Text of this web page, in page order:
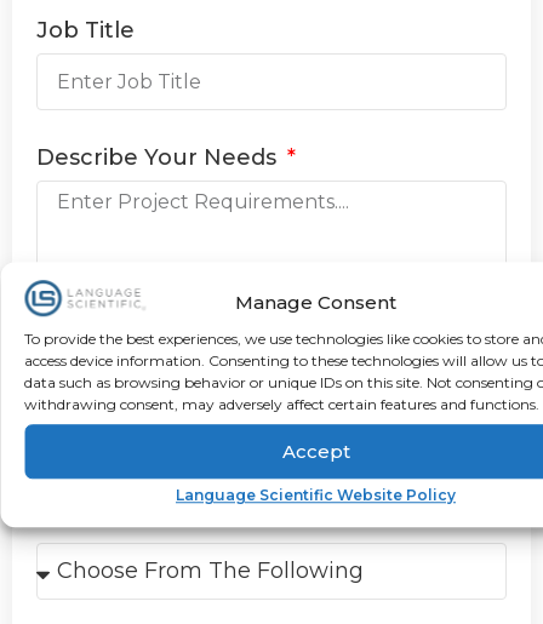
Manage Consent
To provide the best experiences, we use technologies like cookies to store
access device information. Consenting to these technologies will allow us
data such as browsing behavior or unique IDs on this site. Not consenting
withdrawing consent, may adversely affect certain features and functions.
Accept
Language Scientific Website Policy
Job Title
Describe Your Needs
Select Your Industry
Medical
Pharmaceutical
Clinical
Healthcare
Life Science
NOT LISTED